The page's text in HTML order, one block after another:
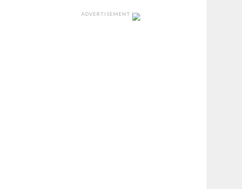
ADVERTISEMENT